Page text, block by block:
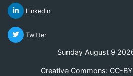
Linkedin
Twitter
Sunday August 9
Creative Commons: CC-